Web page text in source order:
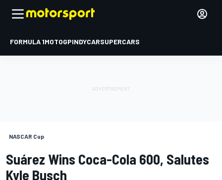
FORMULA 1MOTOGPINDYCARSUPERCARS
NASCAR Cup
Suárez Wins Coca-Cola 600, Salutes
Kyle Busch